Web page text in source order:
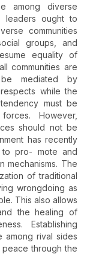
among diverse
leaders ought to
communities
groups, and
equality of
communities are
mediated by
while the
must be
However,
should not be
has recently
to pro- mote and
mechanisms. The
of traditional
wrongdoing as
This also allows
the healing of
Establishing
among rival sides
through the